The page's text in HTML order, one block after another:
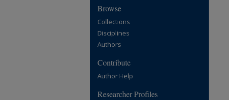
Browse
Collections
Disciplines
Authors
Contribute
Author Help
Researcher Profiles